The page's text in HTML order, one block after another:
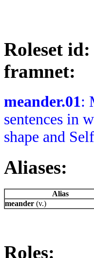
Roleset id:
framnet:
meander.01:
sentences in
shape and
Aliases:
Alias
meander (v.)
Roles: